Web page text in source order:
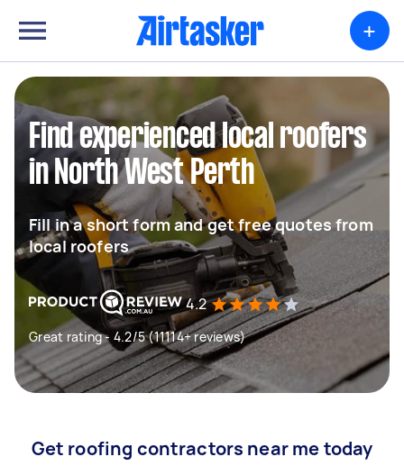
+
Find experienced local roofers
in North West Perth
Fill in a short form and get free quotes from
local roofers
4.2
Great rating - 4.2/5 (11114+ reviews)
Get roofing contractors near me today